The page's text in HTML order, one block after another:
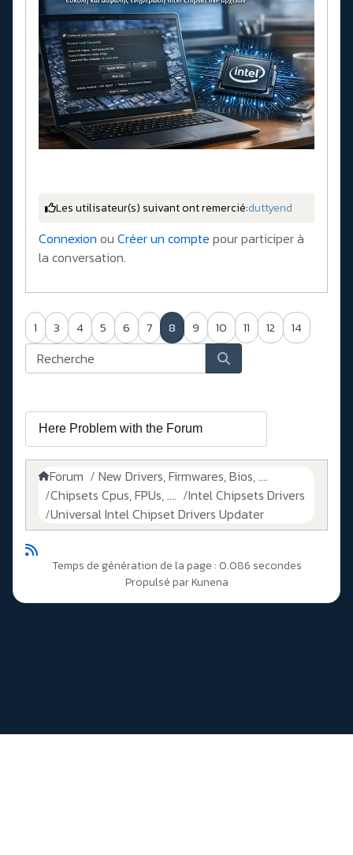
Les utilisateur(s) suivant ont remercié:duttyend
Connexion ou Créer un compte pour participer à
la conversation.
1 3 4 5 6 7 8 9 10 11 12 14
Forum
New Drivers, Firmwares, Bios, ....
Chipsets Cpus, FPUs, ....
Intel Chipsets Drivers
Universal Intel Chipset Drivers Updater​
Temps de génération de la page : 0.086 secondes
Propulsé parKunena